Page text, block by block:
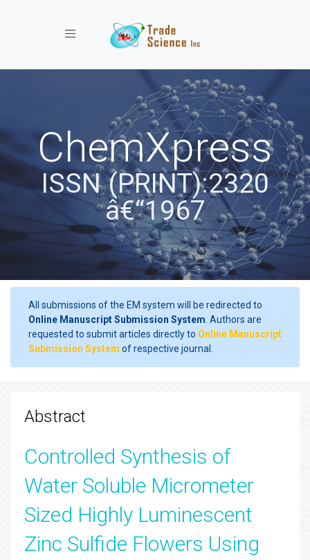
Toggle navigation
ChemXpress
ISSN (PRINT):2320
â€“1967
All submissions of the EM system will be redirected to
Online Manuscript Submission System . Authors are
requested to submit articles directly to Online Manuscript
Submission System of respective journal.
Abstract
Controlled Synthesis of
Water Soluble Micrometer
Sized Highly Luminescent
Zinc Sulfide Flowers Using